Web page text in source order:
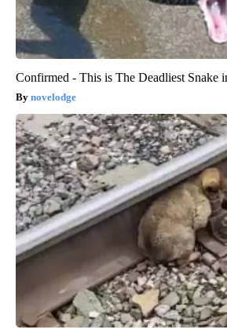
Confirmed - This is The Deadliest Snake
novelodge